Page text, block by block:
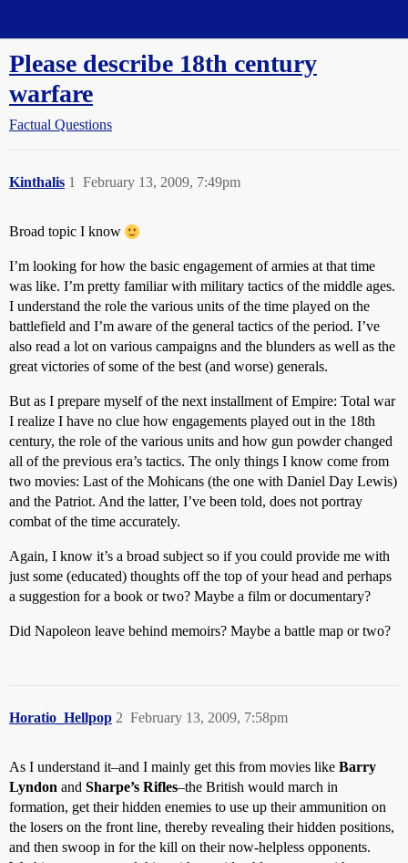
Please describe 18th century
warfare
Factual Questions
Kinthalis February 13, 2009, 7:49pm
1
Broad topic I know
I’m looking for how the basic engagement of armies at that time
was like. I’m pretty familiar with military tactics of the middle ages.
I understand the role the various units of the time played on the
battlefield and I’m aware of the general tactics of the period. I’ve
also read a lot on various campaigns and the blunders as well as the
great victories of some of the best (and worse) generals.
But as I prepare myself of the next installment of Empire: Total war
I realize I have no clue how engagements played out in the 18th
century, the role of the various units and how gun powder changed
all of the previous era’s tactics. The only things I know come from
two movies: Last of the Mohicans (the one with Daniel Day Lewis)
and the Patriot. And the latter, I’ve been told, does not portray
combat of the time accurately.
Again, I know it’s a broad subject so if you could provide me with
just some (educated) thoughts off the top of your head and perhaps
a suggestion for a book or two? Maybe a film or documentary?
Did Napoleon leave behind memoirs? Maybe a battle map or two?
Horatio_Hellpop February 13, 2009, 7:58pm
2
As I understand it–and I mainly get this from movies like Barry
Lyndon and Sharpe’s Rifles–the British would march in
formation, get their hidden enemies to use up their ammunition on
the losers on the front line, thereby revealing their hidden positions,
and then swoop in for the kill on their now-helpless opponents.